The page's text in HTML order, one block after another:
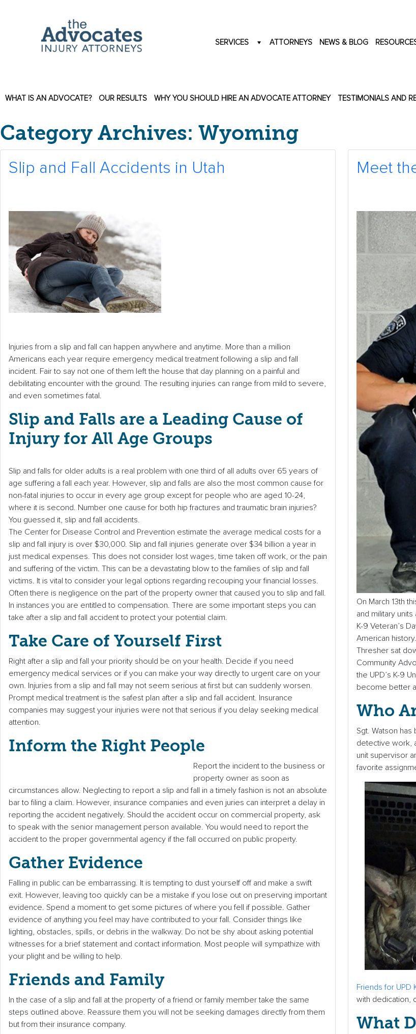
NEWS & BLOG
ATTORNEYS
SERVICES
WHAT IS AN ADVOCATE? OUR RESULTS WHY YOU SHOULD HIRE AN ADVOCATE ATTORNEY TESTIMONIALS AND
Category Archives: Wyoming
Slip and Fall Accidents in Utah
Injuries from a slip and fall can happen anywhere and anytime. More than a million
Americans each year require emergency medical treatment following a slip and fall
incident. Fair to say not one of them left the house that day planning on a painful and
debilitating encounter with the ground. The resulting injuries can range from mild to severe,
and even sometimes fatal.
Slip and Falls are a Leading Cause of
Injury for All Age Groups
Slip and falls for older adults is a real problem with one third of all adults over 65 years of
age suffering a fall each year. However, slip and falls are also the most common cause for
non-fatal injuries to occur in every age group except for people who are aged 10-24,
where it is second. Number one cause for both hip fractures and traumatic brain injuries?
You guessed it, slip and fall accidents.
The Center for Disease Control and Prevention estimate the average medical costs for a
slip and fall injury is over $30,000. Slip and fall injuries generate over $34 billion a year in
just medical expenses. This does not consider lost wages, time taken off work, or the pain
and suffering of the victim. This can be a devastating blow to the families of slip and fall
victims. It is vital to consider your legal options regarding recouping your financial losses.
Often there is negligence on the part of the property owner that caused you to slip and fall.
In instances you are entitled to compensation. There are some important steps you can
take after a slip and fall accident to protect your potential claim.
Take Care of Yourself First
Right after a slip and fall your priority should be on your health. Decide if you need
emergency medical services or if you can make your way directly to urgent care on your
own. Injuries from a slip and fall may not seem serious at first but can suddenly worsen.
Prompt medical treatment is the safest plan after a slip and fall accident. Insurance
companies may suggest your injuries were not that serious if you delay seeking medical
attention.
Inform the Right People
Report the incident to the business or
property owner as soon as
circumstances allow. Neglecting to report a slip and fall in a timely fashion is not an absolute
bar to filing a claim. However, insurance companies and even juries can interpret a delay in
reporting the accident negatively. Should the accident occur on commercial property, ask
to speak with the senior management person available. You would need to report the
accident to the proper governmental agency if the fall occurred on public property.
Gather Evidence
Falling in public can be embarrassing. It is tempting to dust yourself off and make a swift
exit. However, leaving too quickly can be a mistake if you lose out on preserving important
evidence. Spend a moment to get some pictures of where you fell if possible. Gather
evidence of anything you feel may have contributed to your fall. Consider things like
lighting, obstacles, spills, or debris in the walkway. Do not be shy about asking potential
witnesses for a brief statement and contact information. Most people will sympathize with
your plight and be willing to help.
Friends and Family
In the case of a slip and fall at the property of a friend or family member take the same
steps outlined above. Reassure them you will not be seeking damages directly from them
but from their insurance company.
Meet
On March 13th
and military
K-9 Veteran’s
American
Thresher sat
Community
the UPD’s K-9
become better
Who
Sgt. Watson
detective work,
unit supervisor
favorite
Friends for UPD
with dedication,
What